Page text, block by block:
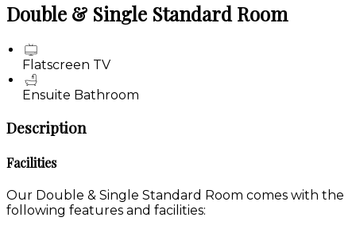
Double & Single Standard Room
Flatscreen TV
Ensuite Bathroom
Description
Facilities
Our Double & Single Standard Room comes with the
following features and facilities: